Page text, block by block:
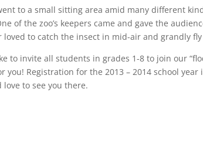
to a small sitting area amid many different
of the zoo’s keepers came and gave the
loved to catch the insect in mid-air and grandly
to invite all students in grades 1-8 to join our
you! Registration for the 2013 – 2014 school
love to see you there.